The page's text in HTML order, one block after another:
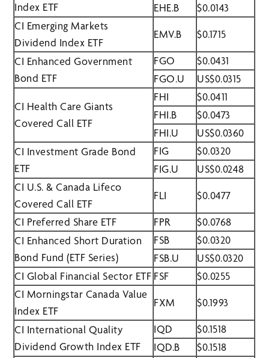
Index ETF
EHE.B
$0.0143
CI Emerging Markets
Dividend Index ETF
EMV.B $0.1715
CI Enhanced Government
Bond ETF
FGO
$0.0431
FGO.U
US$0.0315
CI Health Care Giants
Covered Call ETF
FHI
$0.0411
FHI.B
$0.0473
FHI.U
US$0.0360
CI Investment Grade Bond
ETF
FIG
$0.0320
FIG.U
US$0.0248
CI U.S. & Canada Lifeco
Covered Call ETF
FLI $0.0477
CI Preferred Share ETF FPR
$0.0768
CI Enhanced Short Duration
Bond Fund (ETF Series)
FSB
$0.0320
FSB.U
US$0.0320
CI Global Financial Sector ETF FSF
$0.0255
CI Morningstar Canada Value
Index ETF
FXM $0.1993
CI International Quality
Dividend Growth Index ETF
IQD
$0.1518
IQD.B
$0.1518